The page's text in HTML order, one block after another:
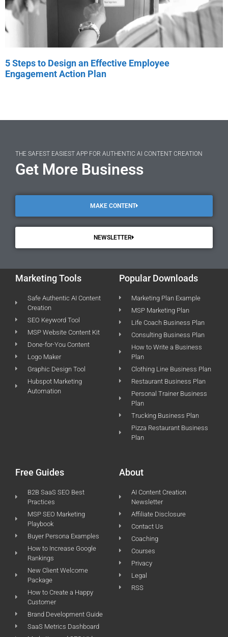
5 Steps to Design an Effective Employee
Engagement Action Plan
THE SAFEST EASIEST APP FOR AUTHENTIC AI CONTENT CREATION
Get More Business
MAKE CONTENT
NEWSLETTER
Marketing Tools
Safe Authentic AI Content
Creation
SEO Keyword Tool
MSP Website Content Kit
Done-for-You Content
Logo Maker
Graphic Design Tool
Hubspot Marketing
Automation
Popular Downloads
Marketing Plan Example
MSP Marketing Plan
Life Coach Business Plan
Consulting Business Plan
How to Write a Business
Plan
Clothing Line Business Plan
Restaurant Business Plan
Personal Trainer Business
Plan
Trucking Business Plan
Pizza Restaurant Business
Plan
Free Guides
B2B SaaS SEO Best
Practices
MSP SEO Marketing
Playbook
Buyer Persona Examples
How to Increase Google
Rankings
New Client Welcome
Package
How to Create a Happy
Customer
Brand Development Guide
SaaS Metrics Dashboard
About
AI Content Creation
Newsletter
Affiliate Disclosure
Contact Us
Coaching
Courses
Privacy
Legal
RSS